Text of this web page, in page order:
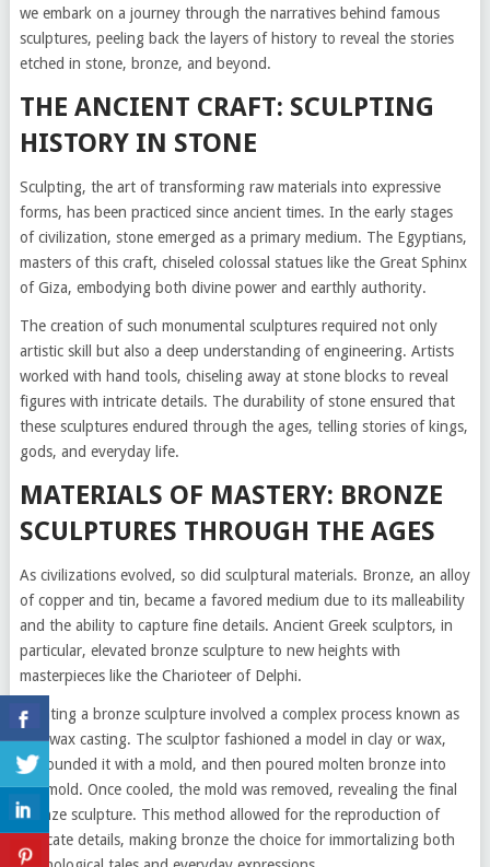
we embark on a journey through the narratives behind famous
sculptures, peeling back the layers of history to reveal the stories
etched in stone, bronze, and beyond.
THE ANCIENT CRAFT: SCULPTING
HISTORY IN STONE
Sculpting, the art of transforming raw materials into expressive
forms, has been practiced since ancient times. In the early stages
of civilization, stone emerged as a primary medium. The Egyptians,
masters of this craft, chiseled colossal statues like the Great Sphinx
of Giza, embodying both divine power and earthly authority.
The creation of such monumental sculptures required not only
artistic skill but also a deep understanding of engineering. Artists
worked with hand tools, chiseling away at stone blocks to reveal
figures with intricate details. The durability of stone ensured that
these sculptures endured through the ages, telling stories of kings,
gods, and everyday life.
MATERIALS OF MASTERY: BRONZE
SCULPTURES THROUGH THE AGES
As civilizations evolved, so did sculptural materials. Bronze, an alloy
of copper and tin, became a favored medium due to its malleability
and the ability to capture fine details. Ancient Greek sculptors, in
particular, elevated bronze sculpture to new heights with
masterpieces like the Charioteer of Delphi.
Creating a bronze sculpture involved a complex process known as
lost-wax casting. The sculptor fashioned a model in clay or wax,
surrounded it with a mold, and then poured molten bronze into
the mold. Once cooled, the mold was removed, revealing the final
bronze sculpture. This method allowed for the reproduction of
intricate details, making bronze the choice for immortalizing both